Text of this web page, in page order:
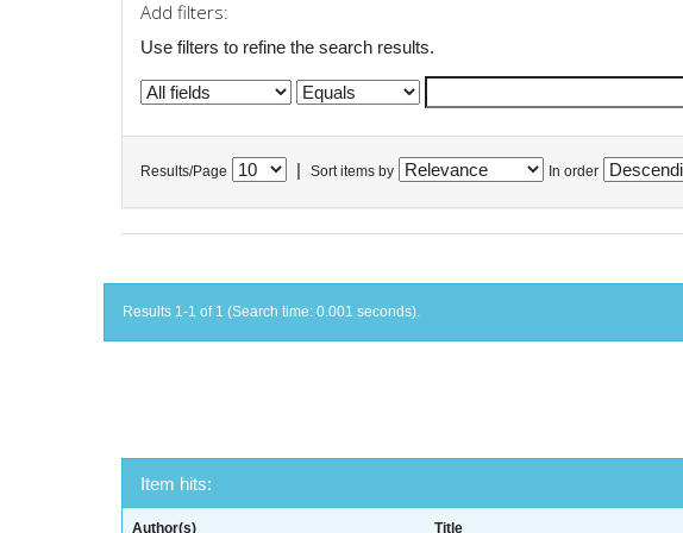
Add filters:
Use filters to refine the search results.
Results/Page Sort items by In order
Results 1-1 of 1 (Search time: 0.001 seconds).
Item hits:
Author(s) Title